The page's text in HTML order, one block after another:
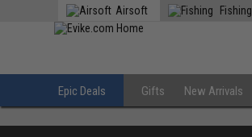
Airsoft Fishing
Epic Deals Gifts New Arrivals